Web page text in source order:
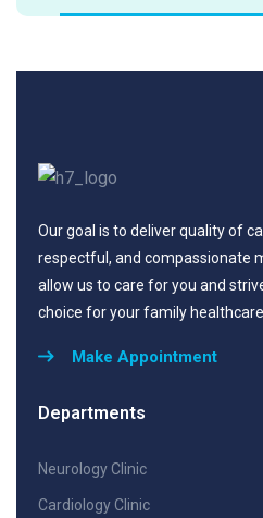
Our goal is to deliver quality of
respectful, and compassionate
allow us to care for you and
choice for your family healthcare.
Make Appointment
Departments
Neurology Clinic
Cardiology Clinic